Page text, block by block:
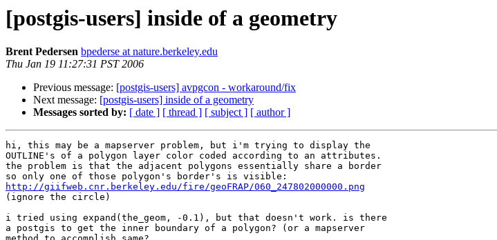
[postgis-users] inside of a geometry
Brent Pedersen bpederse at nature.berkeley.edu
Thu Jan 19 11:27:31 PST 2006
Previous message: [postgis-users] avpgcon - workaround/fix
Next message: [postgis-users] inside of a geometry
Messages sorted by: [ date ] [ thread ] [ subject ] [ author ]
hi, this may be a mapserver problem, but i'm trying to display the
OUTLINE's of a polygon layer color coded according to an attributes.
the problem is that the adjacent polygons essentially share a border
http://giifweb.cnr.berkeley.edu/fire/geoFRAP/060_247802000000.png
(ignore the circle)
i tried using expand(the_geom, -0.1), but that doesn't work. is there
a postgis to get the inner boundary of a polygon? (or a mapserver